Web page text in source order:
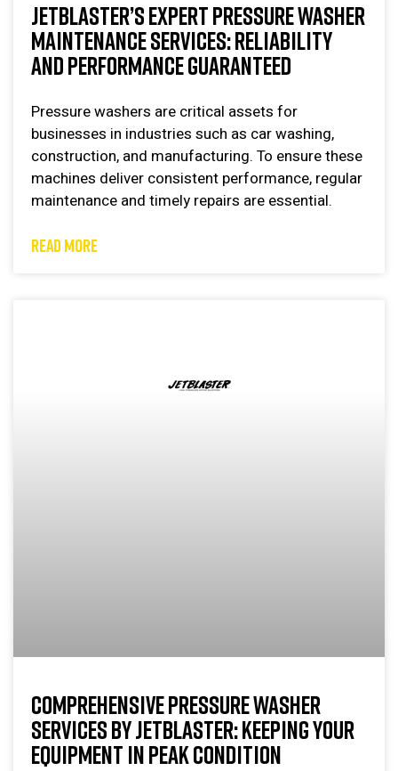
JETBLASTER’S EXPERT PRESSURE WASHER
MAINTENANCE SERVICES: RELIABILITY
AND PERFORMANCE GUARANTEED
Pressure washers are critical assets for
businesses in industries such as car washing,
construction, and manufacturing. To ensure these
machines deliver consistent performance, regular
maintenance and timely repairs are essential.
READ MORE
COMPREHENSIVE PRESSURE WASHER
SERVICES BY JETBLASTER: KEEPING YOUR
EQUIPMENT IN PEAK CONDITION